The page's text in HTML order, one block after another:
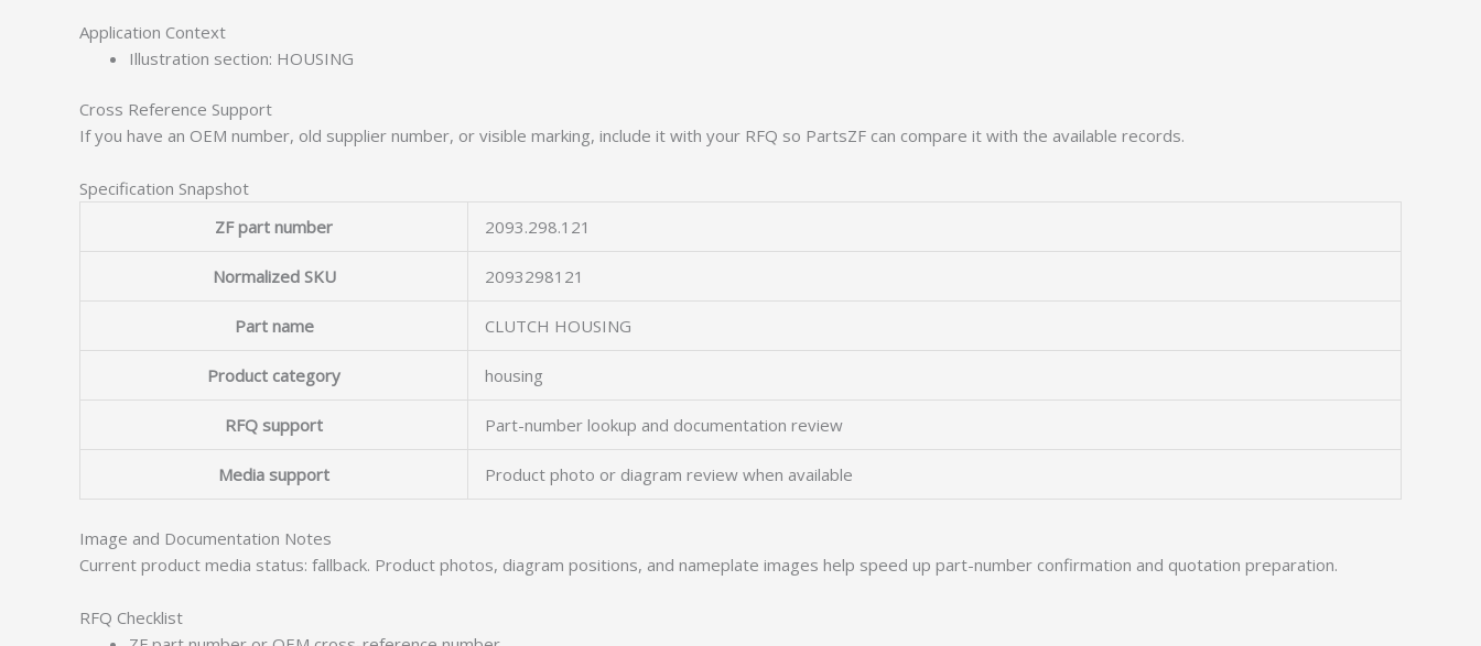
Application Context
Illustration section: HOUSING
Cross Reference Support
If you have an OEM number, old supplier number, or visible marking, include it with your RFQ so PartsZF can compare it with the available records.
Specification Snapshot
ZF part number
2093.298.121
Normalized SKU 2093298121
Part name CLUTCH HOUSING
Product category housing
RFQ support Part-number lookup and documentation review
Media support Product photo or diagram review when available
Image and Documentation Notes
Current product media status: fallback. Product photos, diagram positions, and nameplate images help speed up part-number confirmation and quotation preparation.
RFQ Checklist